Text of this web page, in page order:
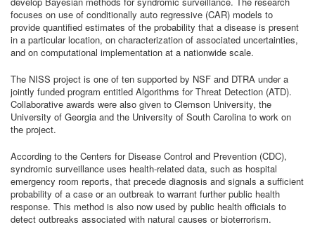
focuses on use of conditionally auto regressive (CAR) models to
provide quantified estimates of the probability that a disease is present
in a particular location, on characterization of associated uncertainties,
and on computational implementation at a nationwide scale.
The NISS project is one of ten supported by NSF and DTRA under a
jointly funded program entitled Algorithms for Threat Detection (ATD).
Collaborative awards were also given to Clemson University, the
University of Georgia and the University of South Carolina to work on
the project.
According to the Centers for Disease Control and Prevention (CDC),
syndromic surveillance uses health-related data, such as hospital
emergency room reports, that precede diagnosis and signals a sufficient
probability of a case or an outbreak to warrant further public health
response. This method is also now used by public health officials to
detect outbreaks associated with natural causes or bioterrorism.